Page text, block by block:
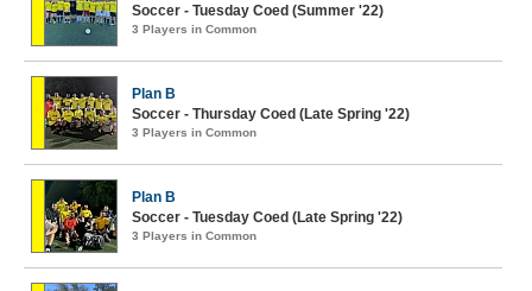
Soccer - Tuesday Coed (Summer '22)
3 Players in Common
Plan B
Soccer - Thursday Coed (Late Spring '22)
3 Players in Common
Plan B
Soccer - Tuesday Coed (Late Spring '22)
3 Players in Common